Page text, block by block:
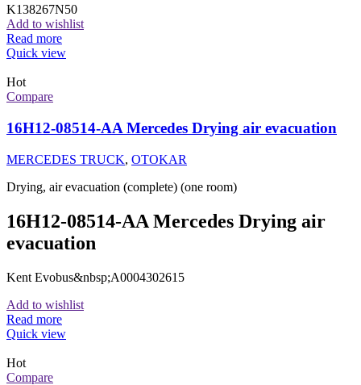
K138267N50
Add to wishlist
Read more
Quick view
Hot
Compare
16H12-08514-AA Mercedes Drying air evacuation
MERCEDES TRUCK, OTOKAR
Drying, air evacuation (complete) (one room)
16H12-08514-AA Mercedes Drying air
evacuation
Kent Evobus&nbsp;A0004302615
Add to wishlist
Read more
Quick view
Hot
Compare